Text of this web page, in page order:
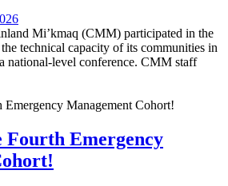
Mi’kmaq (CMM) participated in the
technical capacity of its communities in
national-level conference. CMM staff
Fourth Emergency